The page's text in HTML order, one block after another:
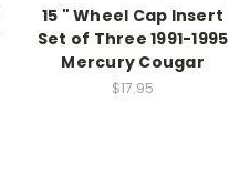
15 " Wheel Cap Insert
Set of Three 1991-1995
Mercury Cougar
$17.95